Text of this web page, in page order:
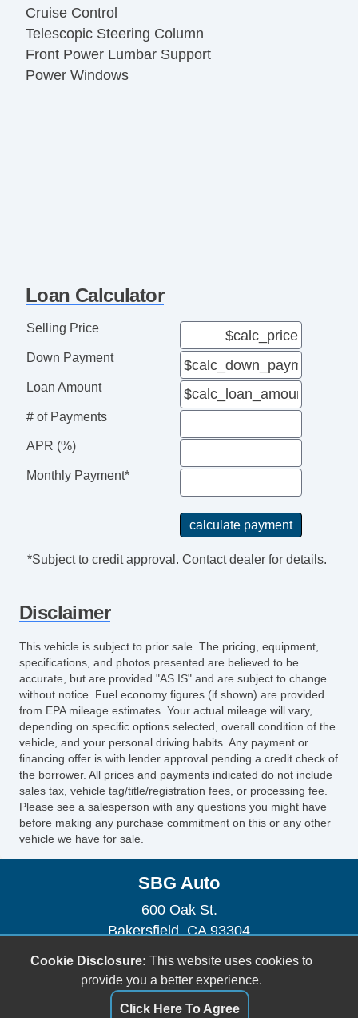
Cruise Control
Telescopic Steering Column
Front Power Lumbar Support
Power Windows
Loan Calculator
Selling Price
Down Payment
Loan Amount
# of Payments
APR (%)
Monthly Payment*
*Subject to credit approval. Contact dealer for details.
Disclaimer
This vehicle is subject to prior sale. The pricing, equipment,
specifications, and photos presented are believed to be
accurate, but are provided "AS IS" and are subject to change
without notice. Fuel economy figures (if shown) are provided
from EPA mileage estimates. Your actual mileage will vary,
depending on specific options selected, overall condition of the
vehicle, and your personal driving habits. Any payment or
financing offer is with lender approval pending a credit check of
the borrower. All prices and payments indicated do not include
sales tax, vehicle tag/title/registration fees, or processing fee.
Please see a salesperson with any questions you might have
before making any purchase commitment on this or any other
vehicle we have for sale.
SBG Auto
600 Oak St.
Bakersfield, CA 93304
(661) 493-0104
sbgauto600@yahoo.com
Dealer Login
Cookie Disclosure: This website uses cookies to
provide you a better experience.
Click Here To Agree